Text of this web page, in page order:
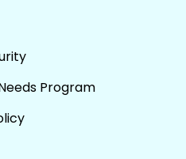
Program